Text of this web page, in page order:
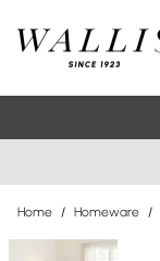
Home / Homeware /